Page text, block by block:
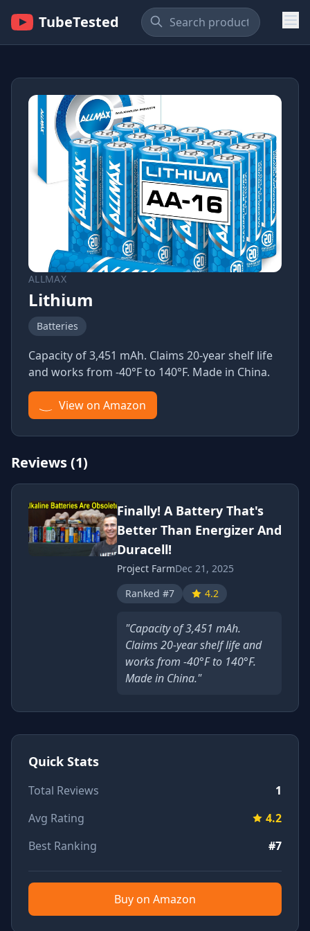
TubeTested
ALLMAX
Lithium
Batteries
Capacity of 3,451 mAh. Claims 20-year shelf life
and works from -40°F to 140°F. Made in China.
View on Amazon
Reviews (1)
Finally! A Battery That's
Better Than Energizer And
Duracell!
Project FarmDec 21, 2025
Ranked #7
4.2
"Capacity of 3,451 mAh.
Claims 20-year shelf life and
works from -40°F to 140°F.
Made in China."
Quick Stats
Total Reviews
1
Avg Rating
4.2
Best Ranking
#7
Buy on Amazon